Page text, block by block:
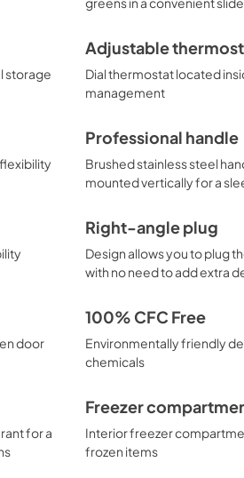
storage
Adjustable
Dial thermostat located
management
Professional handle
Brushed stainless steel
mounted vertically for a
Right-angle plug
Design allows you to plug
with no need to add extra
door
100% CFC Free
Environmentally friendly
chemicals
for a
Freezer
Interior freezer
frozen items